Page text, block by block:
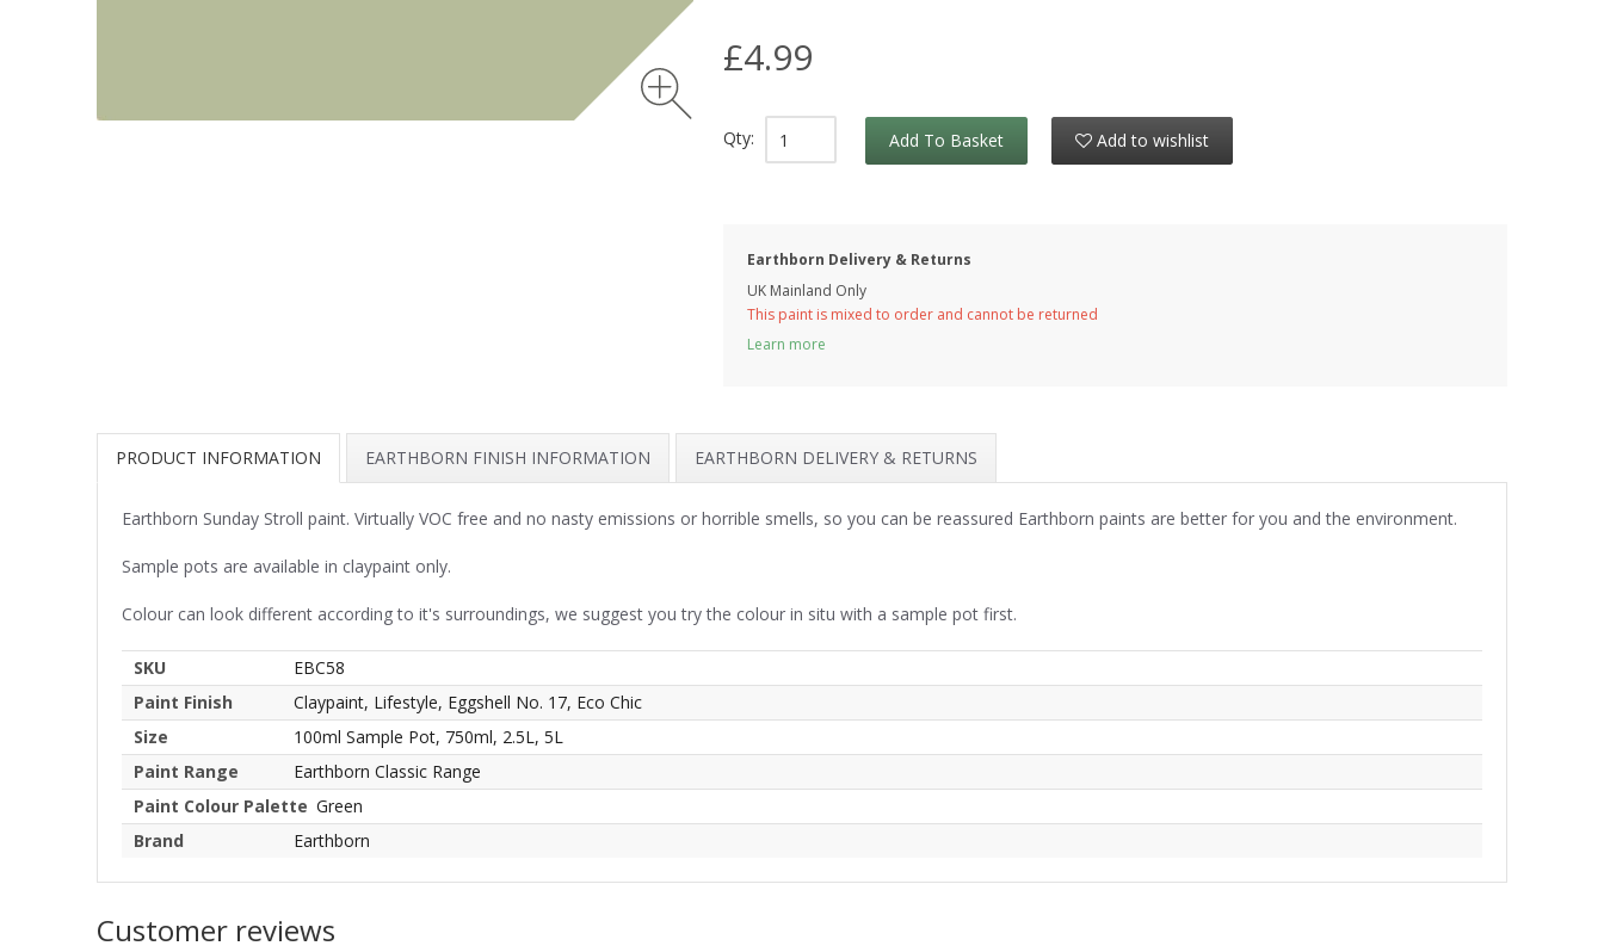
£4.99
Qty: Add To Basket Add to wishlist
Earthborn Delivery & Returns
UK Mainland Only
This paint is mixed to order and cannot be returned
Learn more
PRODUCT INFORMATION EARTHBORN FINISH INFORMATION EARTHBORN DELIVERY & RETURNS
Earthborn Sunday Stroll paint. Virtually VOC free and no nasty emissions or horrible smells, so you can be reassured Earthborn paints are better for you and the environment.
Sample pots are available in claypaint only.
Colour can look different according to it's surroundings, we suggest you try the colour in situ with a sample pot first.
SKU
EBC58
Paint Finish
Claypaint, Lifestyle, Eggshell No. 17, Eco Chic
Size
100ml Sample Pot, 750ml, 2.5L, 5L
Paint Range
Earthborn Classic Range
Paint Colour Palette Green
Brand
Earthborn
Customer reviews